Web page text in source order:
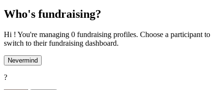
Who's fundraising?
Hi ! You're managing 0 fundraising profiles. Choose a participant to
switch to their fundraising dashboard.
Nevermind
?